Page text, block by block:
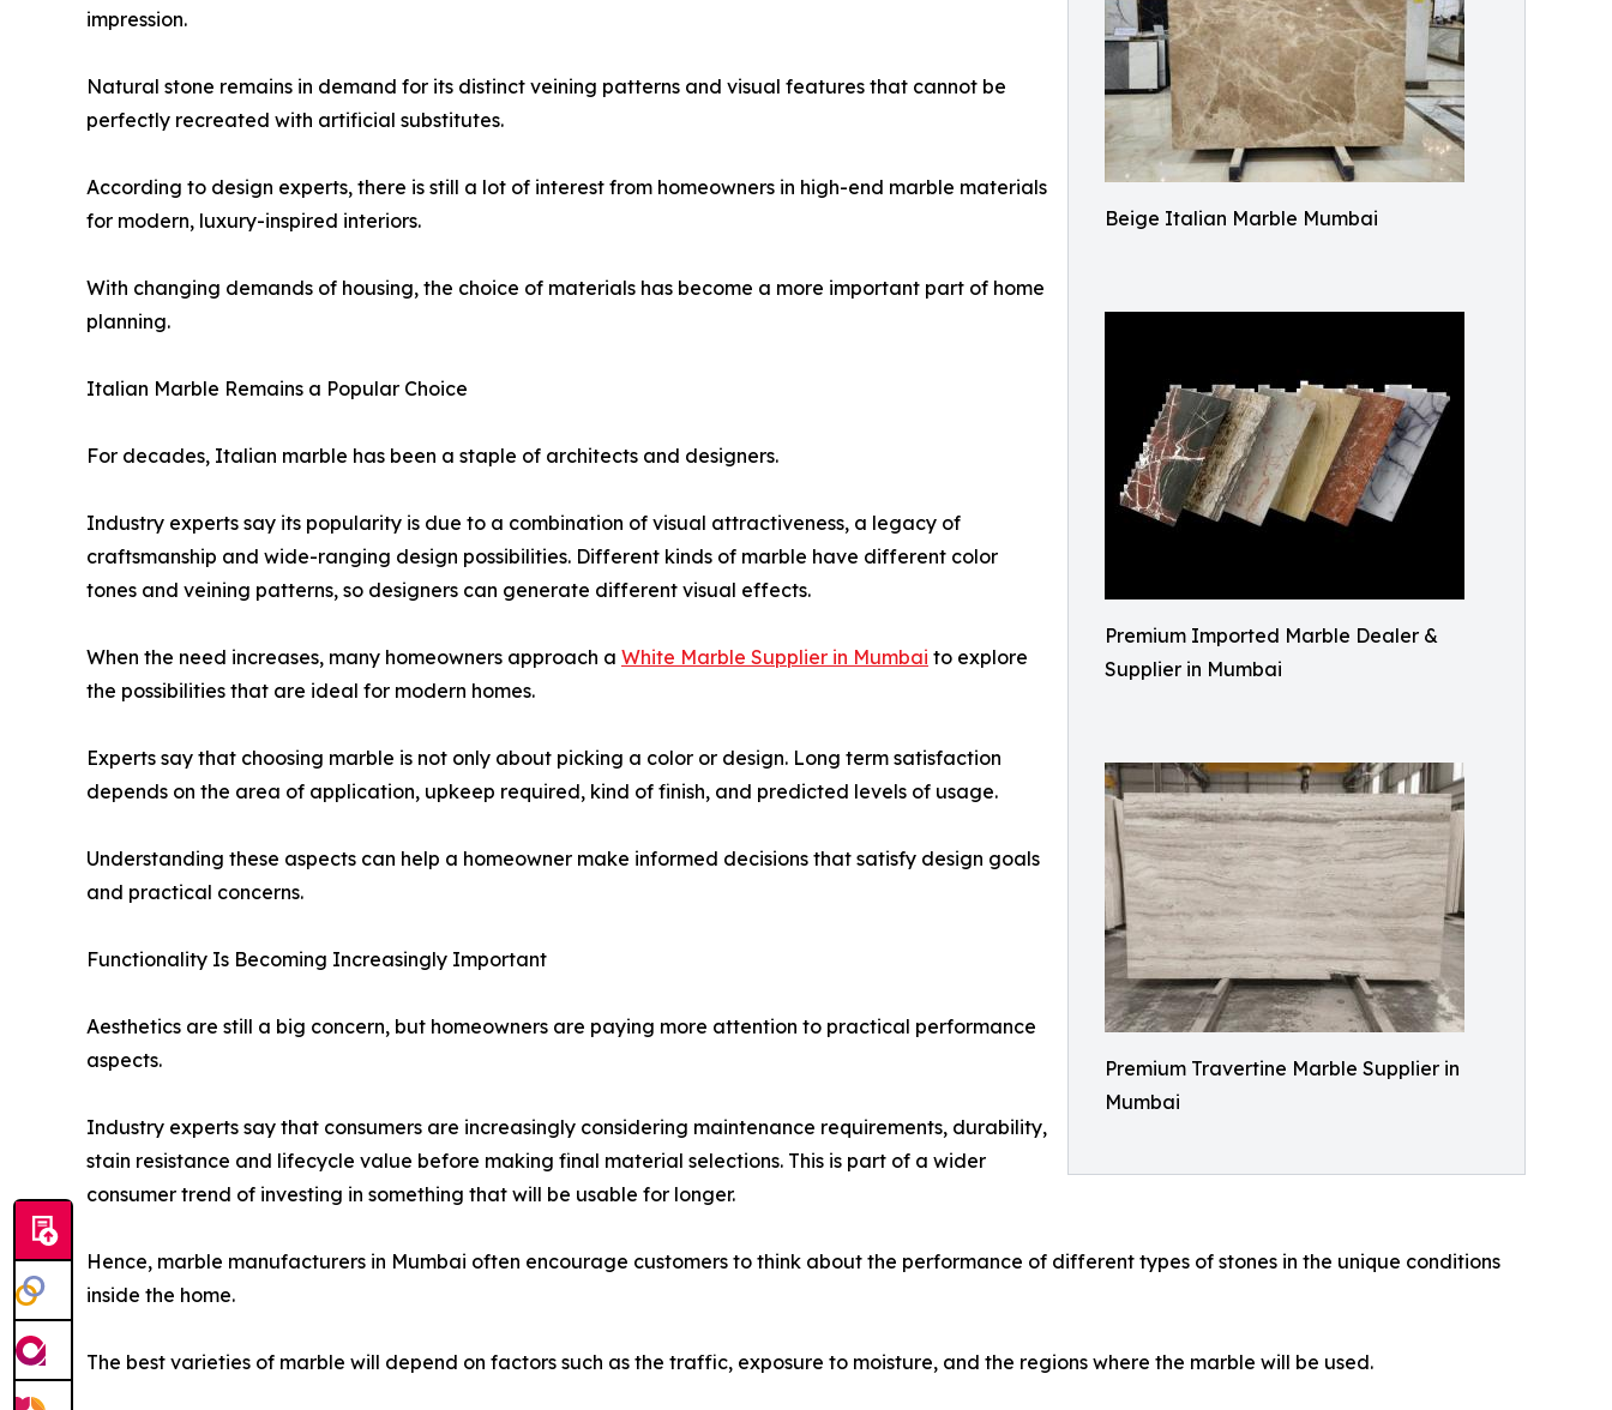
Beige Italian Marble Mumbai
Premium Imported Marble Dealer &
Supplier in Mumbai
Premium Travertine Marble Supplier in
Mumbai
impression.
Natural stone remains in demand for its distinct veining patterns and visual features that cannot be
perfectly recreated with artificial substitutes.
According to design experts, there is still a lot of interest from homeowners in high-end marble materials
for modern, luxury-inspired interiors.
With changing demands of housing, the choice of materials has become a more important part of home
planning.
Italian Marble Remains a Popular Choice
For decades, Italian marble has been a staple of architects and designers.
Industry experts say its popularity is due to a combination of visual attractiveness, a legacy of
craftsmanship and wide-ranging design possibilities. Different kinds of marble have different color
tones and veining patterns, so designers can generate different visual effects.
When the need increases, many homeowners approach a White Marble Supplier in Mumbai to explore
the possibilities that are ideal for modern homes.
Experts say that choosing marble is not only about picking a color or design. Long term satisfaction
depends on the area of application, upkeep required, kind of finish, and predicted levels of usage.
Understanding these aspects can help a homeowner make informed decisions that satisfy design goals
and practical concerns.
Functionality Is Becoming Increasingly Important
Aesthetics are still a big concern, but homeowners are paying more attention to practical performance
aspects.
Industry experts say that consumers are increasingly considering maintenance requirements, durability,
stain resistance and lifecycle value before making final material selections. This is part of a wider
consumer trend of investing in something that will be usable for longer.
Hence, marble manufacturers in Mumbai often encourage customers to think about the performance of different types of stones in the unique conditions
inside the home.
The best varieties of marble will depend on factors such as the traffic, exposure to moisture, and the regions where the marble will be used.